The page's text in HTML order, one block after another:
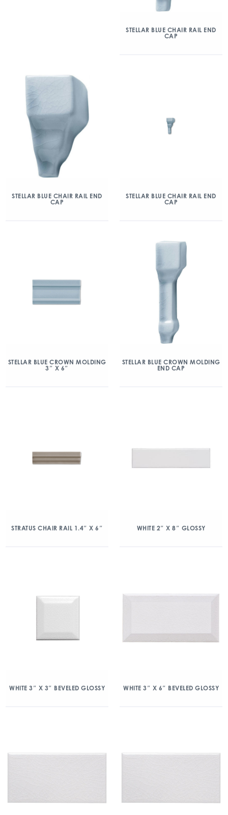
STELLAR BLUE CHAIR RAIL END
CAP
STELLAR BLUE CHAIR RAIL END
CAP
STELLAR BLUE CHAIR RAIL END
CAP
STELLAR BLUE CROWN MOLDING
3″ X 6″
STELLAR BLUE CROWN MOLDING
END CAP
STRATUS CHAIR RAIL 1.4″ X 6″ WHITE 2″ X 8″ GLOSSY
WHITE 3″ X 3″ BEVELED GLOSSY WHITE 3″ X 6″ BEVELED GLOSSY